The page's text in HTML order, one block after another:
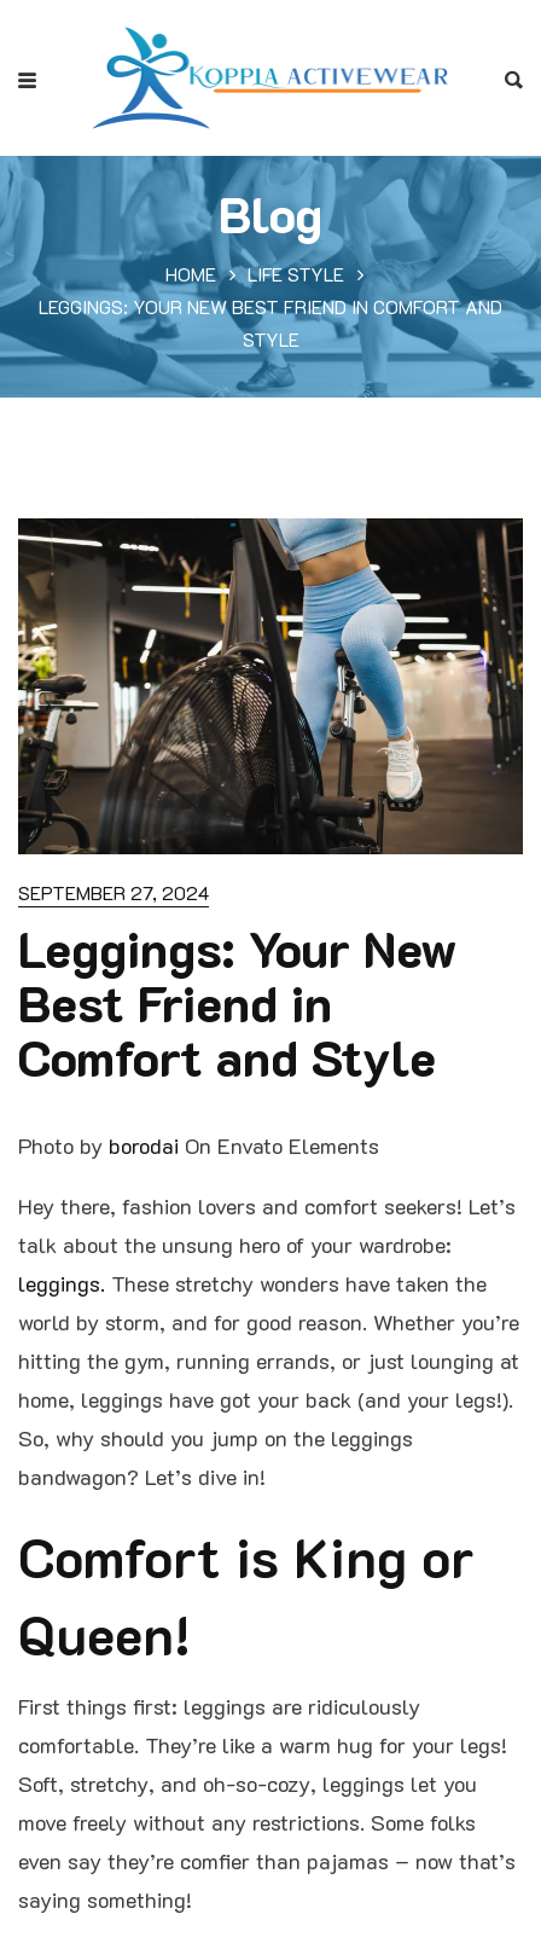
Blog
HOME
LIFE STYLE
LEGGINGS: YOUR NEW BEST FRIEND IN COMFORT AND
STYLE
SEPTEMBER 27, 2024
Leggings: Your New
Best Friend in
Comfort and Style
Photo by borodai On Envato Elements
Hey there, fashion lovers and comfort seekers! Let’s
talk about the unsung hero of your wardrobe:
leggings. These stretchy wonders have taken the
world by storm, and for good reason. Whether you’re
hitting the gym, running errands, or just lounging at
home, leggings have got your back (and your legs!).
So, why should you jump on the leggings
bandwagon? Let’s dive in!
Comfort is King or
Queen!
First things first: leggings are ridiculously
comfortable. They’re like a warm hug for your legs!
Soft, stretchy, and oh-so-cozy, leggings let you
move freely without any restrictions. Some folks
even say they’re comfier than pajamas – now that’s
saying something!